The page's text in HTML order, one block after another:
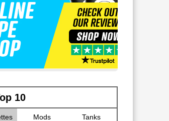
10
Mods Tanks